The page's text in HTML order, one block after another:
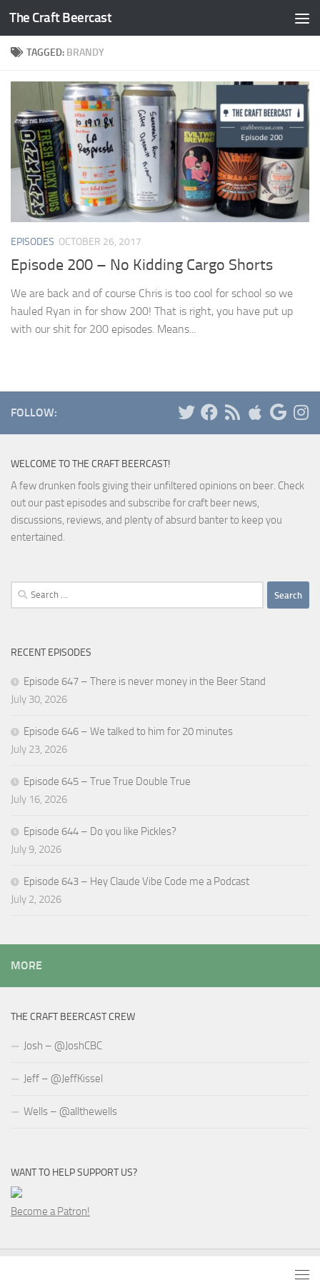
Skip to content
The Craft Beercast
TAGGED: BRANDY
EPISODES OCTOBER 26, 2017
Episode 200 – No Kidding Cargo Shorts
We are back and of course Chris is too cool for school so we
hauled Ryan in for show 200! That is right, you have put up
with our shit for 200 episodes. Means...
FOLLOW:
WELCOME TO THE CRAFT BEERCAST!
A few drunken fools giving their unfiltered opinions on beer. Check
out our past episodes and subscribe for craft beer news,
discussions, reviews, and plenty of absurd banter to keep you
entertained.
Search
for:
RECENT EPISODES
Episode 647 – There is never money in the Beer Stand
July 30, 2026
Episode 646 – We talked to him for 20 minutes
July 23, 2026
Episode 645 – True True Double True
July 16, 2026
Episode 644 – Do you like Pickles?
July 9, 2026
Episode 643 – Hey Claude Vibe Code me a Podcast
July 2, 2026
MORE
THE CRAFT BEERCAST CREW
Josh – @JoshCBC
Jeff – @JeffKissel
Wells – @allthewells
WANT TO HELP SUPPORT US?
Become a Patron!